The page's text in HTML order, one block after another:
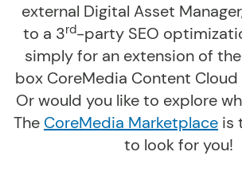
external Digital Asset
to a 3rd-party SEO
simply for an extension of
box CoreMedia Content
Or would you like to explore
The CoreMedia Marketplace is
to look for you!